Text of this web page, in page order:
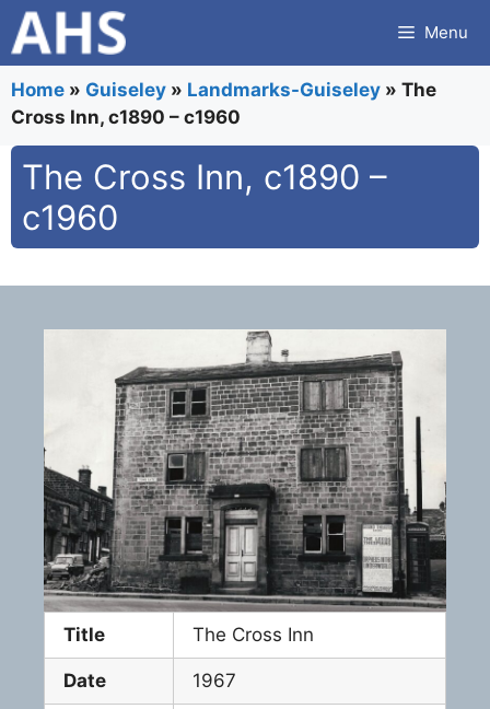
Skip
to
content
Menu
Home » Guiseley » Landmarks-Guiseley » The
Cross Inn, c1890 – c1960
The Cross Inn, c1890 –
c1960
Title The Cross Inn
Date 1967